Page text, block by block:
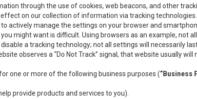
through the use of cookies, web beacons, and other
on our collection of information via tracking
actively manage the settings on your browser and
might want is difficult. Using browsers as an example, not
a tracking technology; not all settings will necessarily
observes a “Do Not Track” signal, that website usually will
one or more of the following business purposes (“Business
provide products and services to you).